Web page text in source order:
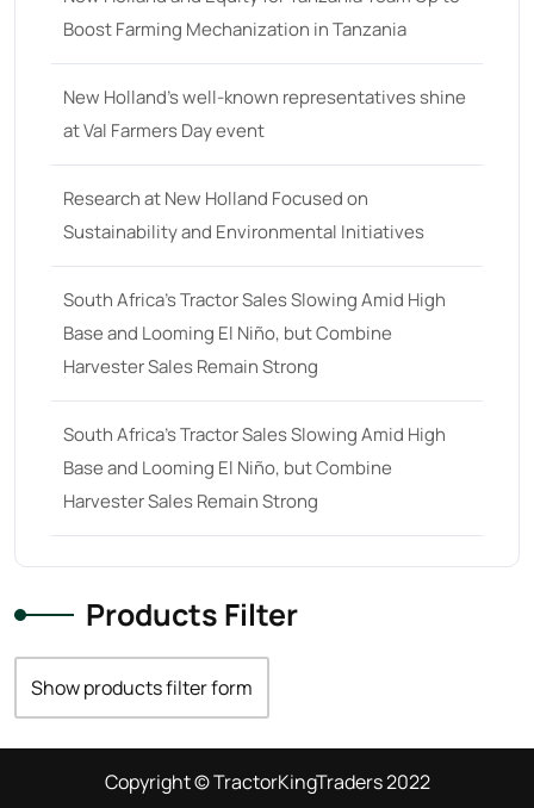
Boost Farming Mechanization in Tanzania
New Holland’s well-known representatives shine
at Val Farmers Day event
Research at New Holland Focused on
Sustainability and Environmental Initiatives
South Africa’s Tractor Sales Slowing Amid High
Base and Looming El Niño, but Combine
Harvester Sales Remain Strong
South Africa’s Tractor Sales Slowing Amid High
Base and Looming El Niño, but Combine
Harvester Sales Remain Strong
Products Filter
Show products filter form
Copyright © TractorKingTraders 2022